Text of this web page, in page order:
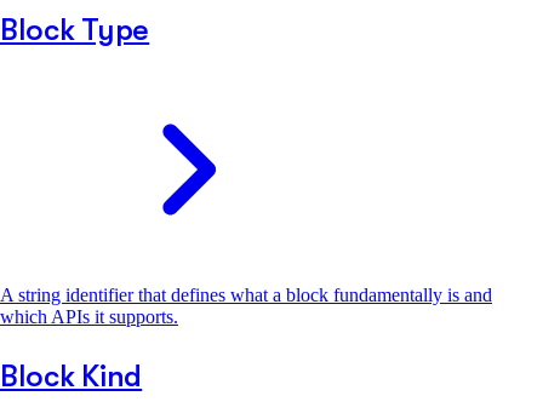
Block Type
A string identifier that defines what a block fundamentally is and
which APIs it supports.
Block Kind